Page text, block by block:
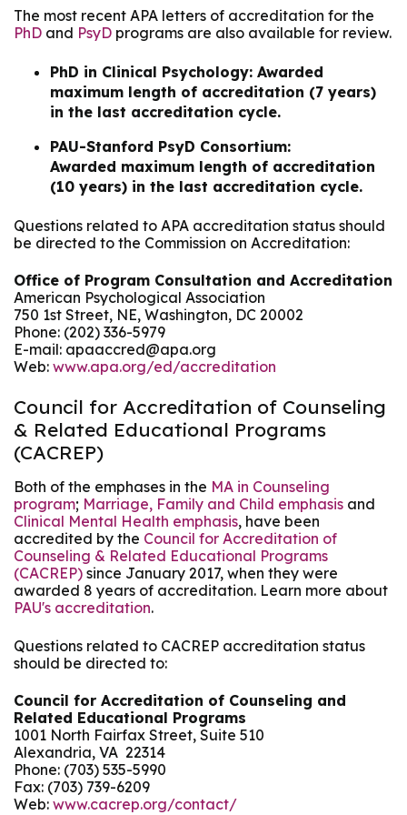
The most recent APA letters of accreditation for the
PhD and PsyD programs are also available for review.
PhD in Clinical Psychology: Awarded
maximum length of accreditation (7 years)
in the last accreditation cycle.
PAU-Stanford PsyD Consortium:
Awarded maximum length of accreditation
(10 years) in the last accreditation cycle.
Questions related to APA accreditation status should
be directed to the Commission on Accreditation:
Office of Program Consultation and Accreditation
American Psychological Association
750 1st Street, NE, Washington, DC 20002
Phone: (202) 336-5979
E-mail: apaaccred@apa.org
Web: www.apa.org/ed/accreditation
Council for Accreditation of Counseling
& Related Educational Programs
(CACREP)
Both of the emphases in the MA in Counseling
program; Marriage, Family and Child emphasis and
Clinical Mental Health emphasis, have been
accredited by the Council for Accreditation of
Counseling & Related Educational Programs
(CACREP) since January 2017, when they were
awarded 8 years of accreditation. Learn more about
PAU's accreditation.
Questions related to CACREP accreditation status
should be directed to:
Council for Accreditation of Counseling and
Related Educational Programs
1001 North Fairfax Street, Suite 510
Alexandria, VA 22314
Phone: (703) 535-5990
Fax: (703) 739-6209
Web: www.cacrep.org/contact/